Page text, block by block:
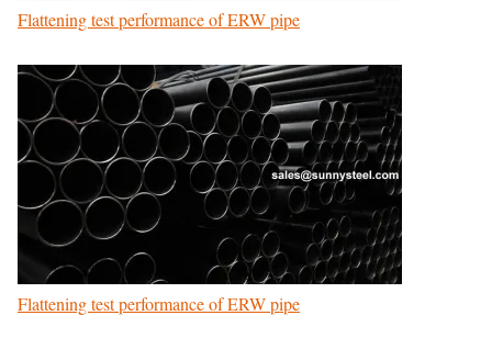
Flattening test performance of ERW pipe
Flattening test performance of ERW pipe